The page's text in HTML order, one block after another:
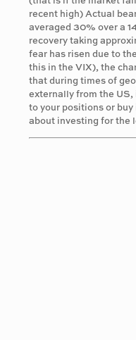
recent high) Actual
averaged 30% over a
recovery taking
fear has risen due to
this in the VIX), the
that during times of
externally from the US,
to your positions or
about investing for the